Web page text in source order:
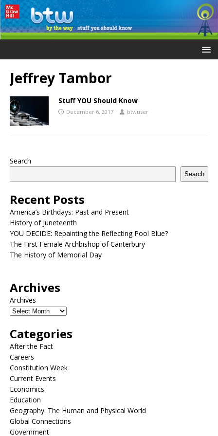
Jeffrey Tambor
Stuff YOU Should Know
December 6, 2017 btwuser
Search
Search
Recent Posts
America’s Birthdays: Past and Present
History of Juneteenth
YOU DECIDE: Repainting the Reflecting Pool Blue?
The First Female Archbishop of Canterbury
The History of Memorial Day
Archives
Archives
Categories
After the Fact
Careers
Constitution Week
Current Events
Economics
Education
Geography: The Human and Physical World
Global Connections
Government